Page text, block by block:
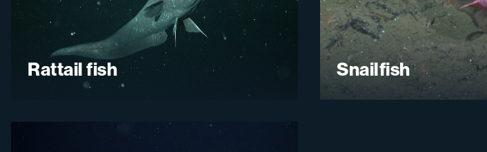
Rattail fish Snailfish